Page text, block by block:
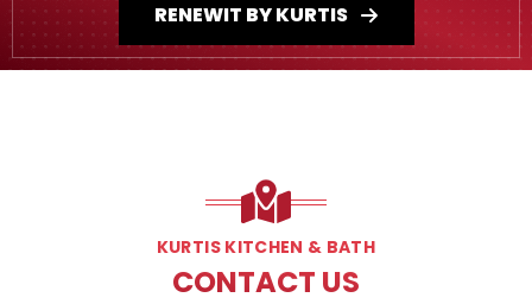
RENEWIT BY KURTIS
KURTIS KITCHEN & BATH
CONTACT US